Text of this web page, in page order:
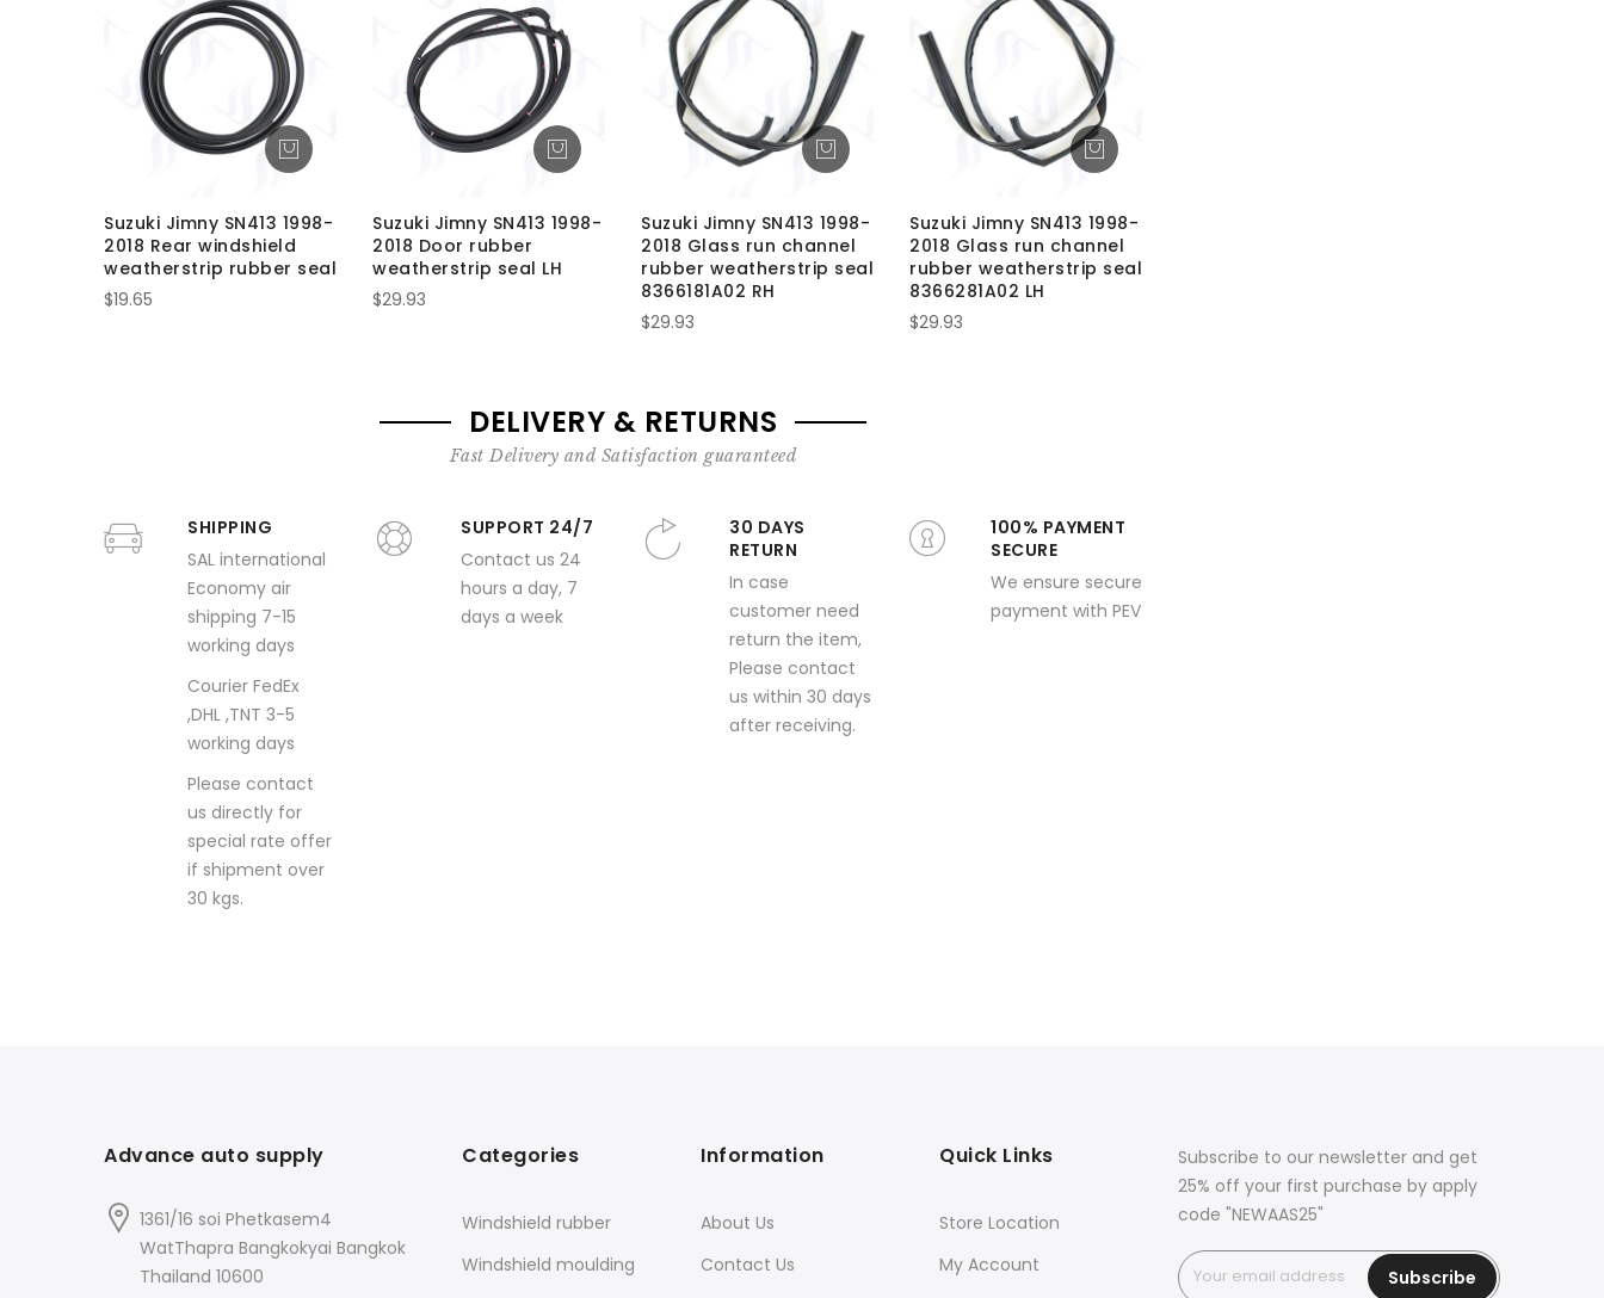
Suzuki Jimny SN413 1998-
2018 Rear windshield
weatherstrip rubber seal
$19.65
Suzuki Jimny SN413 1998-
2018 Door rubber
weatherstrip seal LH
$29.93
Suzuki Jimny SN413 1998-
2018 Glass run channel
rubber weatherstrip seal
8366181A02 RH
$29.93
Suzuki Jimny SN413 1998-
2018 Glass run channel
rubber weatherstrip seal
8366281A02 LH
$29.93
DELIVERY & RETURNS
Fast Delivery and Satisfaction guaranteed
SHIPPING
SAL international
Economy air
shipping 7-15
working days
Courier FedEx
,DHL ,TNT 3-5
working days
Please contact
us directly for
special rate offer
if shipment over
30 kgs.
SUPPORT 24/7
Contact us 24
hours a day, 7
days a week
30 DAYS
RETURN
In case
customer need
return the item,
Please contact
us within 30 days
after receiving.
100% PAYMENT
SECURE
We ensure secure
payment with PEV
Advance auto supply
1361/16 soi Phetkasem4
WatThapra Bangkokyai Bangkok
Thailand 10600
Categories
Windshield rubber
Windshield moulding
Information
About Us
Contact Us
Quick Links
Store Location
My Account
Subscribe to our newsletter and get
25% off your first purchase by apply
code "NEWAAS25"
Subscribe